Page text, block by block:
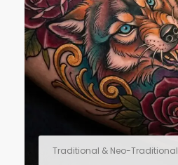
Traditional & Neo-Traditional